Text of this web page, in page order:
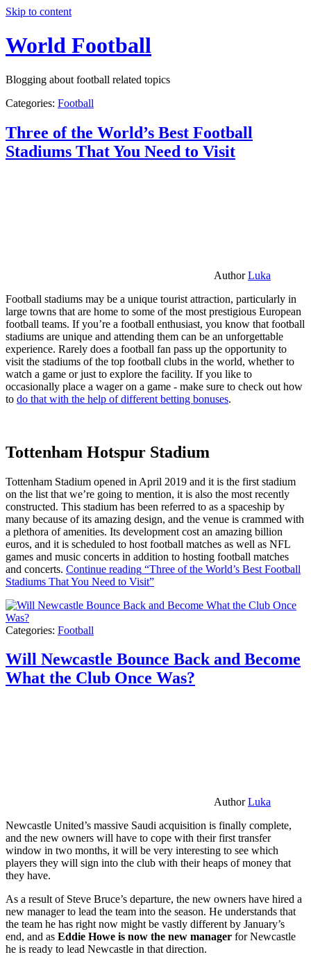
Skip to content
World Football
Blogging about football related topics
Categories: Football
Three of the World’s Best Football
Stadiums That You Need to Visit
AuthorLuka
Football stadiums may be a unique tourist attraction, particularly in
large towns that are home to some of the most prestigious European
football teams. If you’re a football enthusiast, you know that football
stadiums are unique and attending them can be an unforgettable
experience. Rarely does a football fan pass up the opportunity to
visit the stadiums of the top football clubs in the world, whether to
watch a game or just to explore the facility. If you like to
occasionally place a wager on a game - make sure to check out how
to do that with the help of different betting bonuses.
Tottenham Hotspur Stadium
Tottenham Stadium opened in April 2019 and it is the first stadium
on the list that we’re going to mention, it is also the most recently
constructed. This stadium has been referred to as a spaceship by
many because of its amazing design, and the venue is crammed with
a plethora of amenities. Its development cost an amazing billion
euros, and it is scheduled to host football matches as well as NFL
games and music concerts in addition to hosting football matches
and concerts. Continue reading “Three of the World’s Best Football
Stadiums That You Need to Visit”
Categories: Football
Will Newcastle Bounce Back and Become
What the Club Once Was?
AuthorLuka
Newcastle United’s massive Saudi acquisition is finally complete,
and the new owners will have to cope with their first transfer
window in two months, it will be very interesting to see which
players they will sign into the club with their heaps of money that
they have.
As a result of Steve Bruce’s departure, the new owners have hired a
new manager to lead the team into the season. He understands that
the team he has right now might be vastly different by January’s
end, and as Eddie Howe is now the new manager for Newcastle
he is ready to lead Newcastle in that direction.